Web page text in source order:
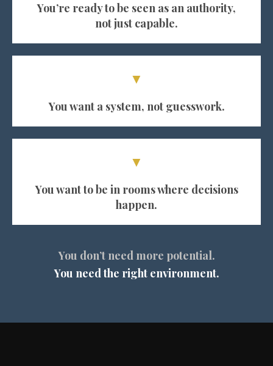
You’re ready to be seen as an authority,
not just capable.
▼
You want a system, not guesswork.
▼
You want to be in rooms where decisions
happen.
You don’t need more potential.
You need the right environment.